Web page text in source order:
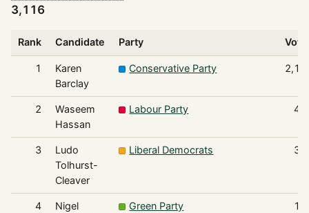
3,116
Rank Candidate Party
1
Karen
Barclay
Conservative Party
2
Waseem
Hassan
Labour Party
3
Ludo
Tolhurst-
Cleaver
Liberal Democrats
4
Nigel
Green Party